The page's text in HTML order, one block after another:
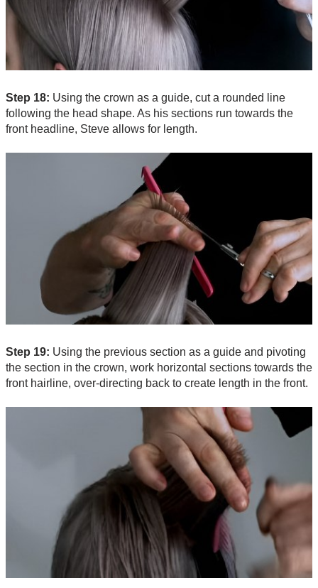
Step 18: Using the crown as a guide, cut a rounded line
following the head shape. As his sections run towards the
front headline, Steve allows for length.
Step 19: Using the previous section as a guide and pivoting
the section in the crown, work horizontal sections towards the
front hairline, over-directing back to create length in the front.